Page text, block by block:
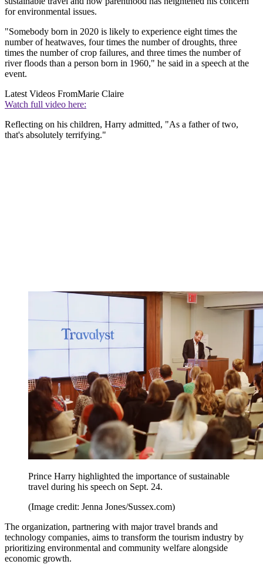
for environmental issues.
"Somebody born in 2020 is likely to experience eight times the
number of heatwaves, four times the number of droughts, three
times the number of crop failures, and three times the number of
river floods than a person born in 1960," he said in a speech at the
event.
Latest Videos FromMarie Claire
Watch full video here:
Reflecting on his children, Harry admitted, "As a father of two,
that's absolutely terrifying."
Prince Harry highlighted the importance of sustainable
travel during his speech on Sept. 24.
(Image credit: Jenna Jones/Sussex.com)
The organization, partnering with major travel brands and
technology companies, aims to transform the tourism industry by
prioritizing environmental and community welfare alongside
economic growth.